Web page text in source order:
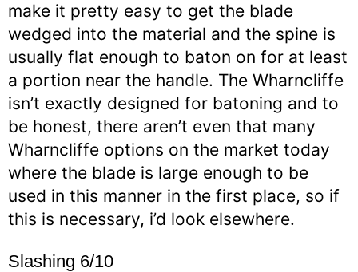
make it pretty easy to get the blade
wedged into the material and the spine is
usually flat enough to baton on for at least
a portion near the handle. The Wharncliffe
isn’t exactly designed for batoning and to
be honest, there aren’t even that many
Wharncliffe options on the market today
where the blade is large enough to be
used in this manner in the first place, so if
this is necessary, i’d look elsewhere.
Slashing 6/10